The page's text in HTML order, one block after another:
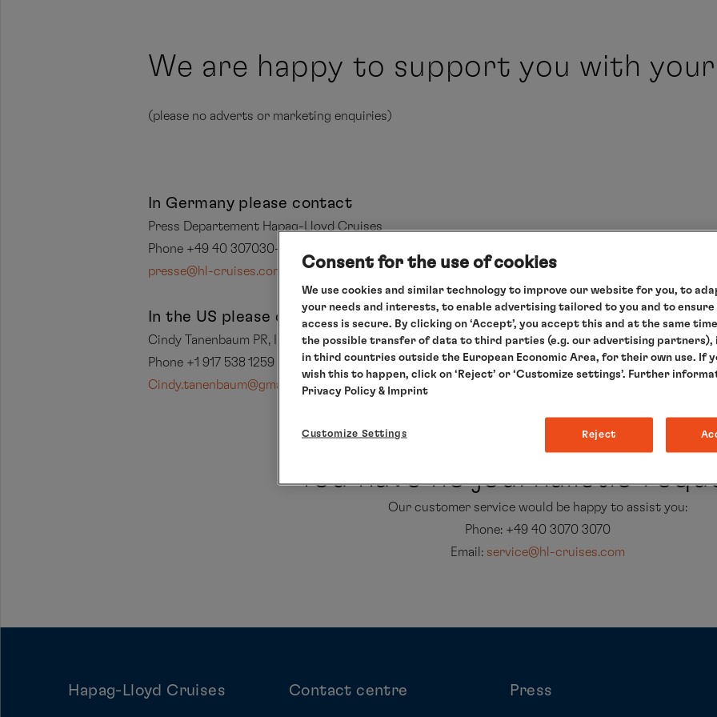
We are happy to support you with
(please no adverts or marketing enquiries)
In Germany please contact
Press Departement Hapag-Lloyd Cruises
Phone +49 40 307030-396
presse@hl-cruises.com
In the US please contact
Cindy Tanenbaum PR, Inc.
Phone +1 917 538 1259
Cindy.tanenbaum@gmail.com
You have no journalistic
Our customer service would be happy to assist you:
Phone: +49 40 3070 3070
Email: service@hl-cruises.com
Hapag-Lloyd Cruises Contact centre Press
Consent for the use of cookies
We use cookies and similar technology to improve our website for you, to
your needs and interests, to enable advertising tailored to you and to ensure
access is secure. By clicking on ‘Accept’, you accept this and at the same
the possible transfer of data to third parties (e.g. our advertising partners),
in third countries outside the European Economic Area, for their own use. If
wish this to happen, click on ‘Reject’ or ‘Customize settings’. Further
Privacy Policy & Imprint
Customize Settings Reject